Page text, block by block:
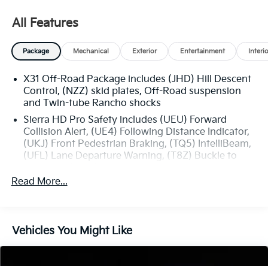
All Features
Package Mechanical Exterior Entertainment
X31 Off-Road Package includes (JHD) Hill Descent
Control, (NZZ) skid plates, Off-Road suspension
and Twin-tube Rancho shocks
Sierra HD Pro Safety includes (UEU) Forward
Collision Alert, (UE4) Following Distance Indicator,
(UKJ) Front Pedestrian Braking, (TQ5) IntelliBeam,
(UFL) Lane Departure Warning, (T8Z) Buckle to
Trailering Package includes trailer hitch, 7-pin and
Guidance with Hitch View and (UET) In-vehicle
Trailering App
Read More...
Vehicles You Might Like